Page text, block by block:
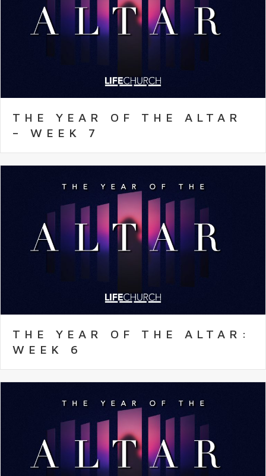
THE YEAR OF THE ALTAR
– WEEK 7
THE YEAR OF THE ALTAR:
WEEK 6